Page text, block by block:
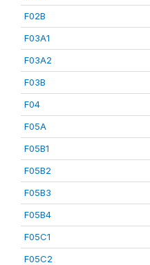
F02B
F03A1
F03A2
F03B
F04
F05A
F05B1
F05B2
F05B3
F05B4
F05C1
F05C2